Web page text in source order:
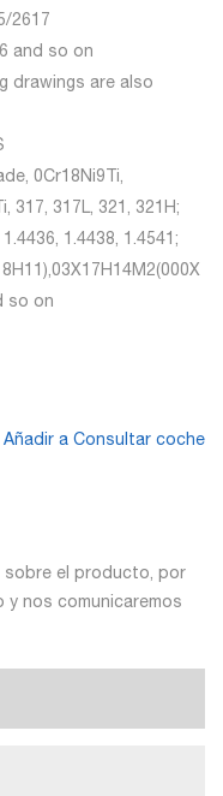
2617
and so on
drawings are also
0Cr18Ni9Ti,
317, 317L, 321, 321H;
1.4438, 1.4541;
so on
Añadir a Consultar coche
sobre el producto, por
y nos comunicaremos